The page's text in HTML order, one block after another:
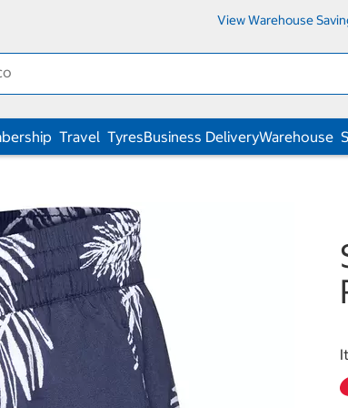
View Warehouse
Travel TyresBusiness DeliveryWarehouse